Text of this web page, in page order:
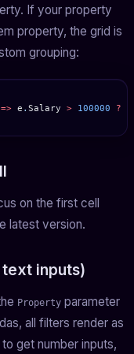
If your property
property, the grid is
grouping:
=> e . Salary > 100000 ?
on the first cell
latest version.
inputs)
Property parameter
all filters render as
to get number inputs,